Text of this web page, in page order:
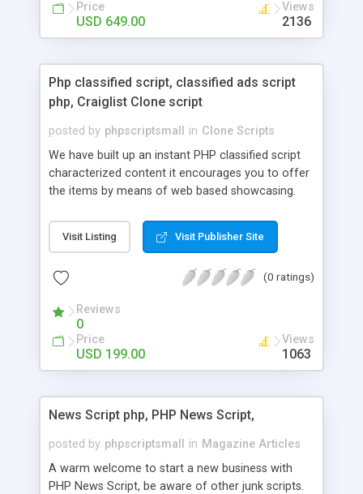
Price
USD 649.00
Views
2136
Php classified script, classified ads script
php, Craiglist Clone script
posted by phpscriptsmall in Clone Scripts
We have built up an instant PHP classified script
characterized content it encourages you to offer
the items by means of web based showcasing.
classifieds ads script php since, they can purchase
effectively with low costs and offer their
Script content has great income among you.
Visit Listing Visit Publisher Site
(0 ratings)
Reviews
0
Price
USD 199.00
Views
1063
News Script php, PHP News Script,
posted by phpscriptsmall in Magazine Articles
A warm welcome to start a new business with
PHP News Script, be aware of other junk scripts.